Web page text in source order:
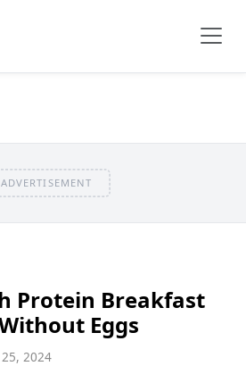
ADVERTISEMENT
Protein Breakfast
Eggs
2024